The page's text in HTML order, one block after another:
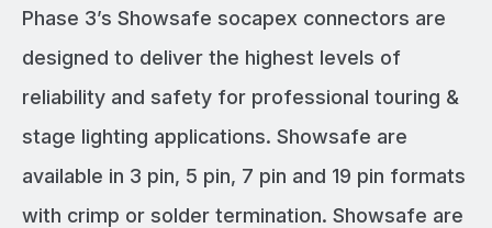
Phase 3’s Showsafe socapex connectors are
designed to deliver the highest levels of
reliability and safety for professional touring &
stage lighting applications. Showsafe are
available in 3 pin, 5 pin, 7 pin and 19 pin formats
with crimp or solder termination. Showsafe are